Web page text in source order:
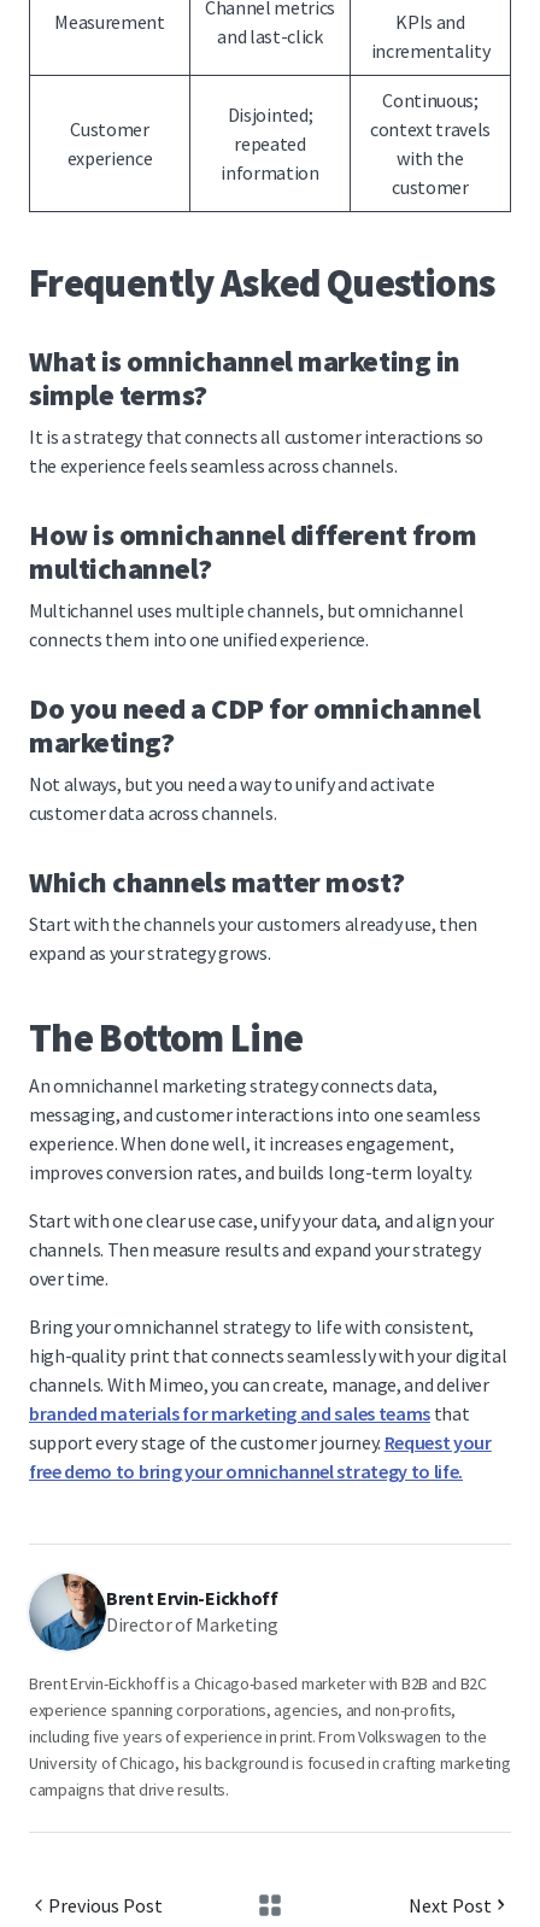
Measurement
Channel metrics
and last-click
KPIs and
incrementality
Customer
experience
Disjointed;
repeated
information
Continuous;
context travels
with the
customer
Frequently Asked Questions
What is omnichannel marketing in
simple terms?
It is a strategy that connects all customer interactions so
the experience feels seamless across channels.
How is omnichannel different from
multichannel?
Multichannel uses multiple channels, but omnichannel
connects them into one unified experience.
Do you need a CDP for omnichannel
marketing?
Not always, but you need a way to unify and activate
customer data across channels.
Which channels matter most?
Start with the channels your customers already use, then
expand as your strategy grows.
The Bottom Line
An omnichannel marketing strategy connects data,
messaging, and customer interactions into one seamless
experience. When done well, it increases engagement,
improves conversion rates, and builds long-term loyalty.
Start with one clear use case, unify your data, and align your
channels. Then measure results and expand your strategy
over time.
Bring your omnichannel strategy to life with consistent,
high-quality print that connects seamlessly with your digital
channels. With Mimeo, you can create, manage, and deliver
branded materials for marketing and sales teamsthat
support every stage of the customer journey. Request your
free demo to bring your omnichannel strategy to life.
Brent Ervin-Eickhoff
Director of Marketing
Brent Ervin-Eickhoff is a Chicago-based marketer with B2B and B2C
experience spanning corporations, agencies, and non-profits,
including five years of experience in print. From Volkswagen to the
University of Chicago, his background is focused in crafting marketing
campaigns that drive results.
Previous Post Next Post